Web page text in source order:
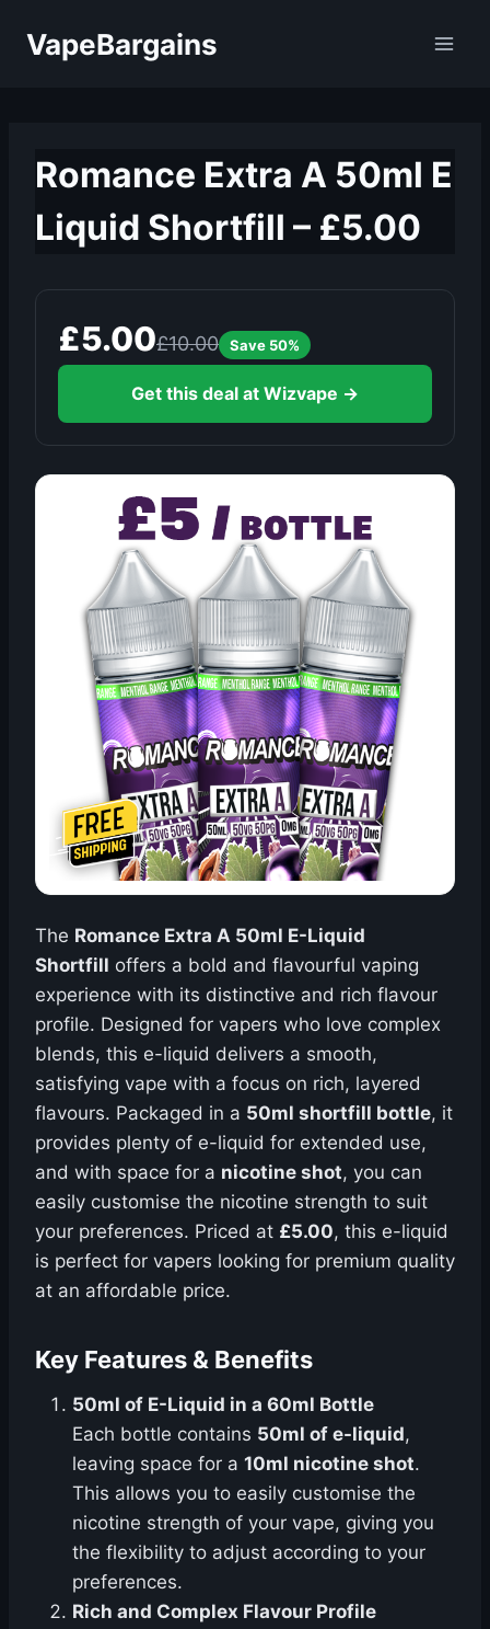
VapeBargains
Romance Extra A 50ml E
Liquid Shortfill – £5.00
£5.00£10.00 Save 50%
Get this deal at Wizvape →
The Romance Extra A 50ml E-Liquid
Shortfill offers a bold and flavourful vaping
experience with its distinctive and rich flavour
profile. Designed for vapers who love complex
blends, this e-liquid delivers a smooth,
satisfying vape with a focus on rich, layered
flavours. Packaged in a 50ml shortfill bottle, it
provides plenty of e-liquid for extended use,
and with space for a nicotine shot, you can
easily customise the nicotine strength to suit
your preferences. Priced at £5.00, this e-liquid
is perfect for vapers looking for premium quality
at an affordable price.
Key Features & Benefits
50ml of E-Liquid in a 60ml Bottle
Each bottle contains 50ml of e-liquid,
leaving space for a 10ml nicotine shot.
This allows you to easily customise the
nicotine strength of your vape, giving you
the flexibility to adjust according to your
preferences.
Rich and Complex Flavour Profile